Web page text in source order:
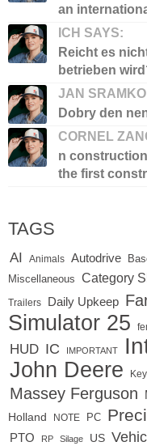
an
ICH SAYS:
Reicht es
betrieben
JAN
Dobry den
CORNEL
n
the first
TAGS
AI Animals Autodrive
Miscellaneous
Category
Trailers Daily Upkeep
Simulator 25
HUD IC IMPORTANT
John Deere
Massey Ferguson
Holland
NOTE PC
PTO RP Silage US